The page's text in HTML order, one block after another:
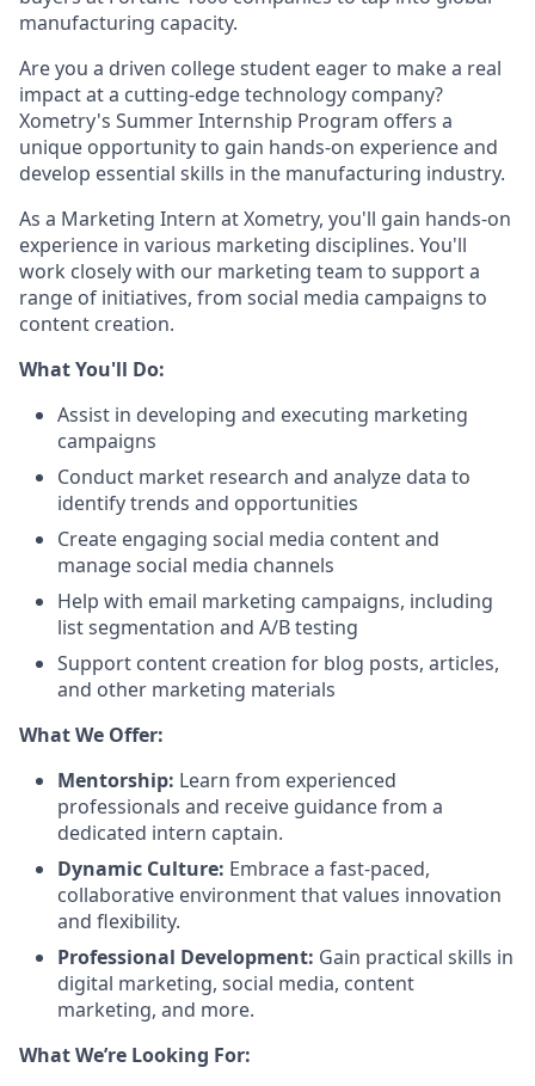
manufacturing capacity.
Are you a driven college student eager to make a real
impact at a cutting-edge technology company?
Xometry's Summer Internship Program offers a
unique opportunity to gain hands-on experience and
develop essential skills in the manufacturing industry.
As a Marketing Intern at Xometry, you'll gain hands-on
experience in various marketing disciplines. You'll
work closely with our marketing team to support a
range of initiatives, from social media campaigns to
content creation.
What You'll Do:
Assist in developing and executing marketing
campaigns
Conduct market research and analyze data to
identify trends and opportunities
Create engaging social media content and
manage social media channels
Help with email marketing campaigns, including
list segmentation and A/B testing
Support content creation for blog posts, articles,
and other marketing materials
What We Offer:
Mentorship: Learn from experienced
professionals and receive guidance from a
dedicated intern captain.
Dynamic Culture: Embrace a fast-paced,
collaborative environment that values innovation
and flexibility.
Professional Development: Gain practical skills in
digital marketing, social media, content
marketing, and more.
What We’re Looking For: